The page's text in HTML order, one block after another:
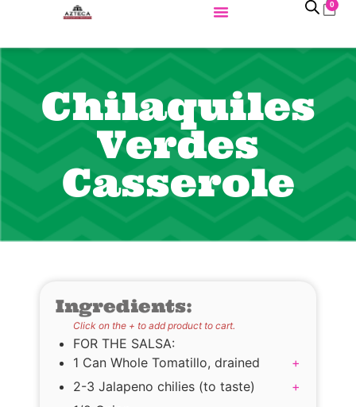
0
Chilaquiles
Verdes
Casserole
Ingredients:
Click on the + to add product to cart.
FOR THE SALSA:
1 Can Whole Tomatillo, drained
+
2-3 Jalapeno chilies (to taste)
+